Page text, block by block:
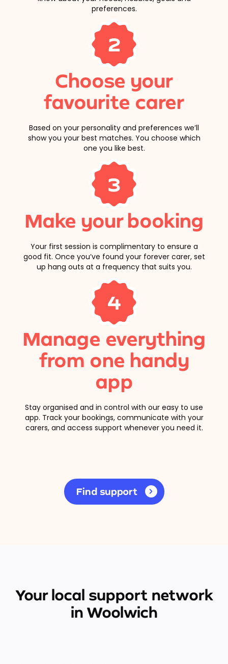
preferences.
2
Choose your
favourite carer
Based on your personality and preferences we’ll
show you your best matches. You choose which
one you like best.
3
Make your booking
Your first session is complimentary to ensure a
good fit. Once you’ve found your forever carer, set
up hang outs at a frequency that suits you.
4
Manage everything
from one handy
app
Stay organised and in control with our easy to use
app. Track your bookings, communicate with your
carers, and access support whenever you need it.
Find support
Your local support network
in Woolwich